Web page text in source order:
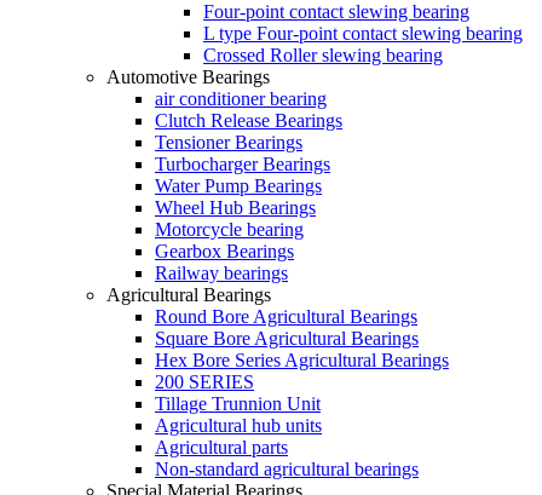
Four-point contact slewing bearing
L type Four-point contact slewing bearing
Crossed Roller slewing bearing
Automotive Bearings
air conditioner bearing
Clutch Release Bearings
Tensioner Bearings
Turbocharger Bearings
Water Pump Bearings
Wheel Hub Bearings
Motorcycle bearing
Gearbox Bearings
Railway bearings
Agricultural Bearings
Round Bore Agricultural Bearings
Square Bore Agricultural Bearings
Hex Bore Series Agricultural Bearings
200 SERIES
Tillage Trunnion Unit
Agricultural hub units
Agricultural parts
Non-standard agricultural bearings
Special Material Bearings